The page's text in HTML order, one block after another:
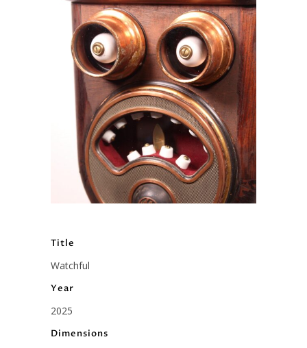
Title
Watchful
Year
2025
Dimensions